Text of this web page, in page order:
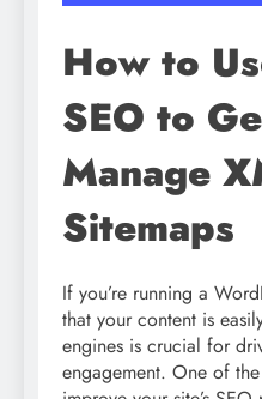
How to
SEO to
Manage
Sitemaps
If you’re running a
that your content is
engines is crucial for
engagement. One of